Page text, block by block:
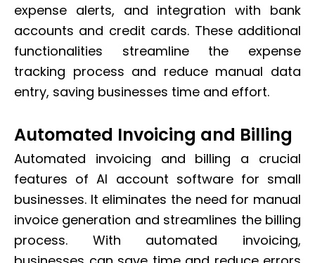
expense alerts, and integration with bank
accounts and credit cards. These additional
functionalities streamline the expense
tracking process and reduce manual data
entry, saving businesses time and effort.
Automated Invoicing and Billing
Automated invoicing and billing a crucial
features of AI account software for small
businesses. It eliminates the need for manual
invoice generation and streamlines the billing
process. With automated invoicing,